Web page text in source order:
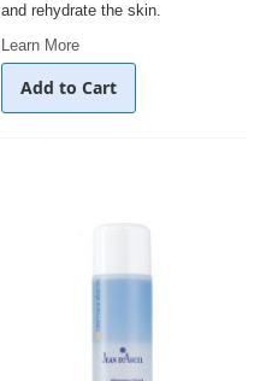
and rehydrate the skin.
Learn More
Add to Cart